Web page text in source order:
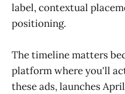
label, contextual
positioning.
The timeline matters
platform where you'll
these ads, launches